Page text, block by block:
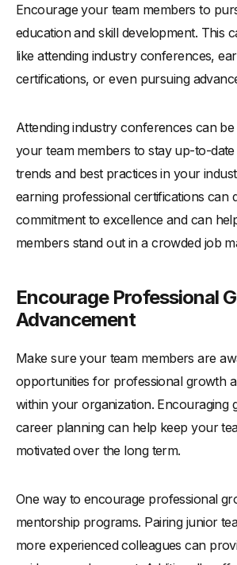
Encourage your team members to
education and skill development. This
like attending industry conferences,
certifications, or even pursuing
Attending industry conferences can
your team members to stay up-to-
trends and best practices in your
earning professional certifications can
commitment to excellence and can
members stand out in a crowded job
Encourage Professional
Advancement
Make sure your team members are
opportunities for professional growth
within your organization. Encouraging
career planning can help keep your
motivated over the long term.
One way to encourage professional
mentorship programs. Pairing junior
more experienced colleagues can